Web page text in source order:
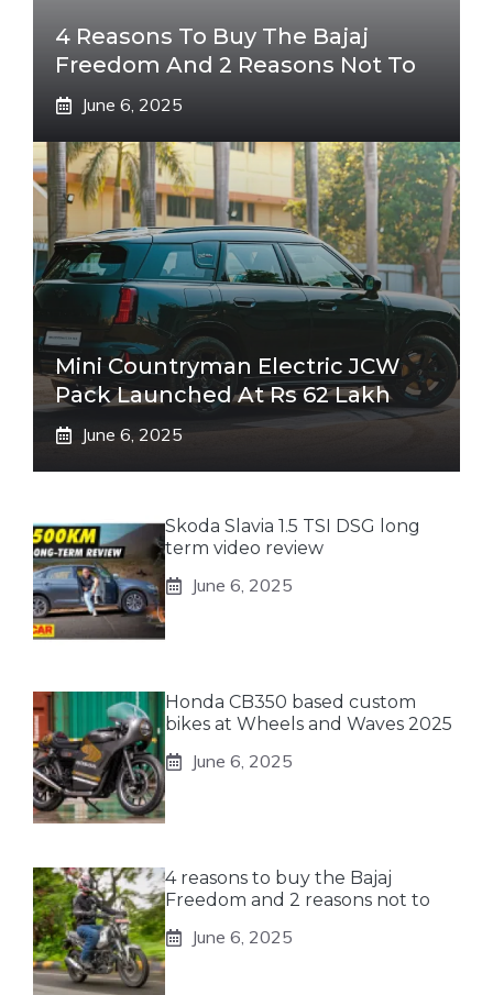
4 Reasons To Buy The Bajaj
Freedom And 2 Reasons Not To
June 6, 2025
Mini Countryman Electric JCW
Pack Launched At Rs 62 Lakh
June 6, 2025
Skoda Slavia 1.5 TSI DSG long
term video review
June 6, 2025
Honda CB350 based custom
bikes at Wheels and Waves 2025
June 6, 2025
4 reasons to buy the Bajaj
Freedom and 2 reasons not to
June 6, 2025